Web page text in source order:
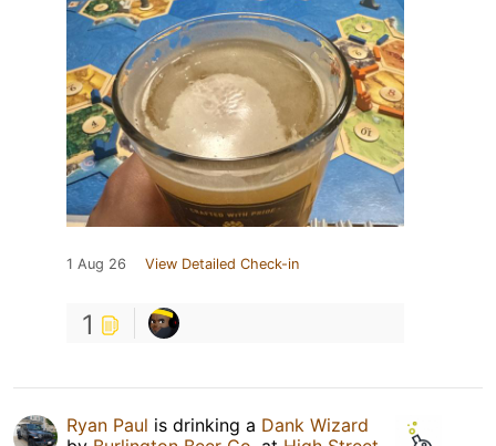
1 Aug 26 View Detailed Check-in
1
Ryan Paul is drinking a Dank Wizard